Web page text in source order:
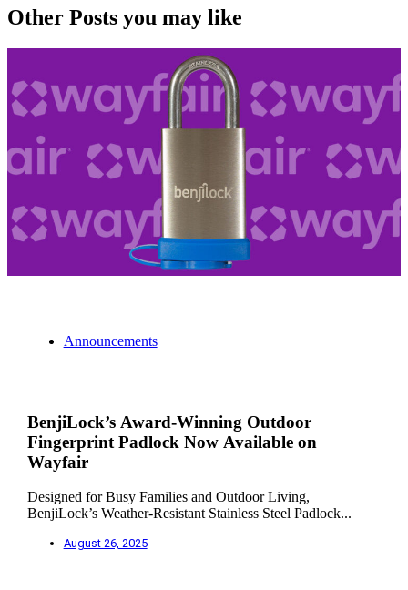
Other Posts you may like
Announcements
BenjiLock’s Award-Winning Outdoor
Fingerprint Padlock Now Available on
Wayfair
Designed for Busy Families and Outdoor Living,
BenjiLock’s Weather-Resistant Stainless Steel Padlock...
August 26, 2025